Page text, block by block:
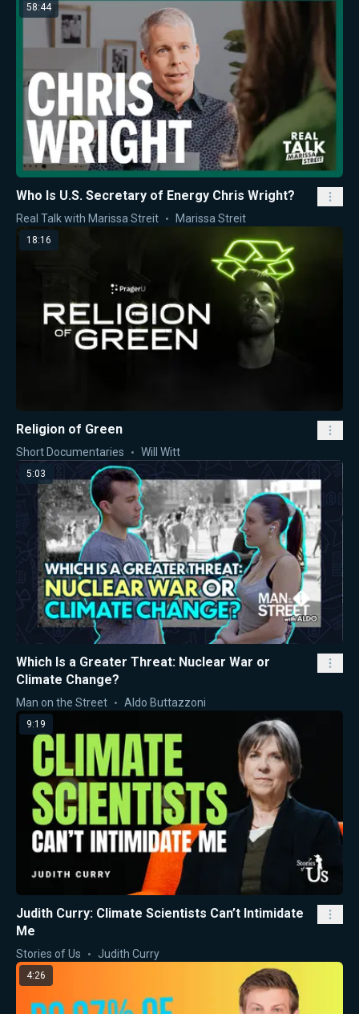
58:44
Who Is U.S. Secretary of Energy Chris Wright?
Real Talk with Marissa Streit Marissa Streit
18:16
Religion of Green
Short Documentaries Will Witt
5:03
Which Is a Greater Threat: Nuclear War or
Climate Change?
Man on the Street Aldo Buttazzoni
9:19
Judith Curry: Climate Scientists Can’t Intimidate
Me
Stories of Us Judith Curry
4:26